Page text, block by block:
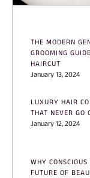
THE MODERN
GROOMING
HAIRCUT
January 13, 2024
LUXURY HAIR
THAT NEVER GO
January 12, 2024
WHY
FUTURE OF